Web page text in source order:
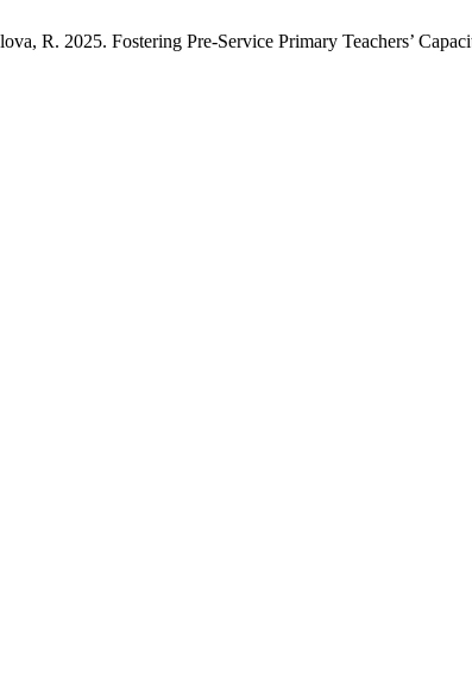
R. 2025. Fostering Pre-Service Primary Teachers’